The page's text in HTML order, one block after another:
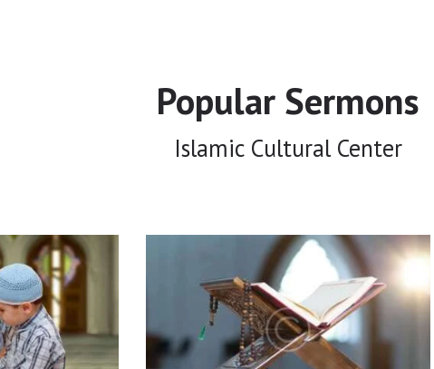
Popular Sermons
Islamic Cultural Center